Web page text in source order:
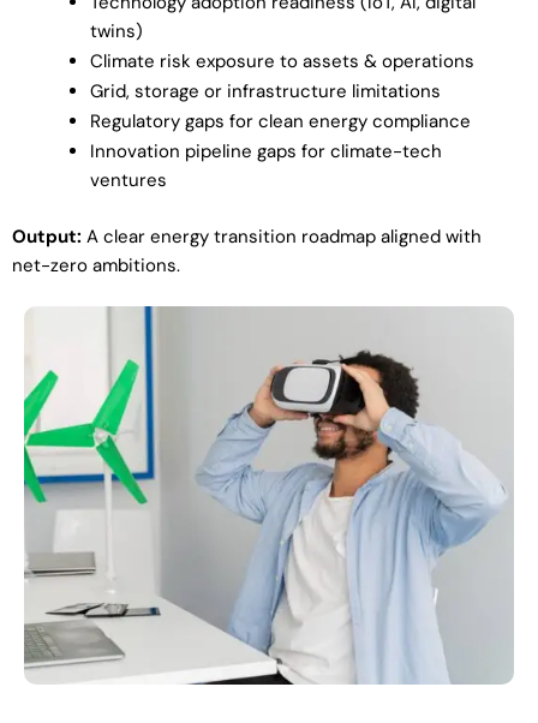
twins)
Climate risk exposure to assets & operations
Grid, storage or infrastructure limitations
Regulatory gaps for clean energy compliance
Innovation pipeline gaps for climate-tech
ventures
Output: A clear energy transition roadmap aligned with
net-zero ambitions.